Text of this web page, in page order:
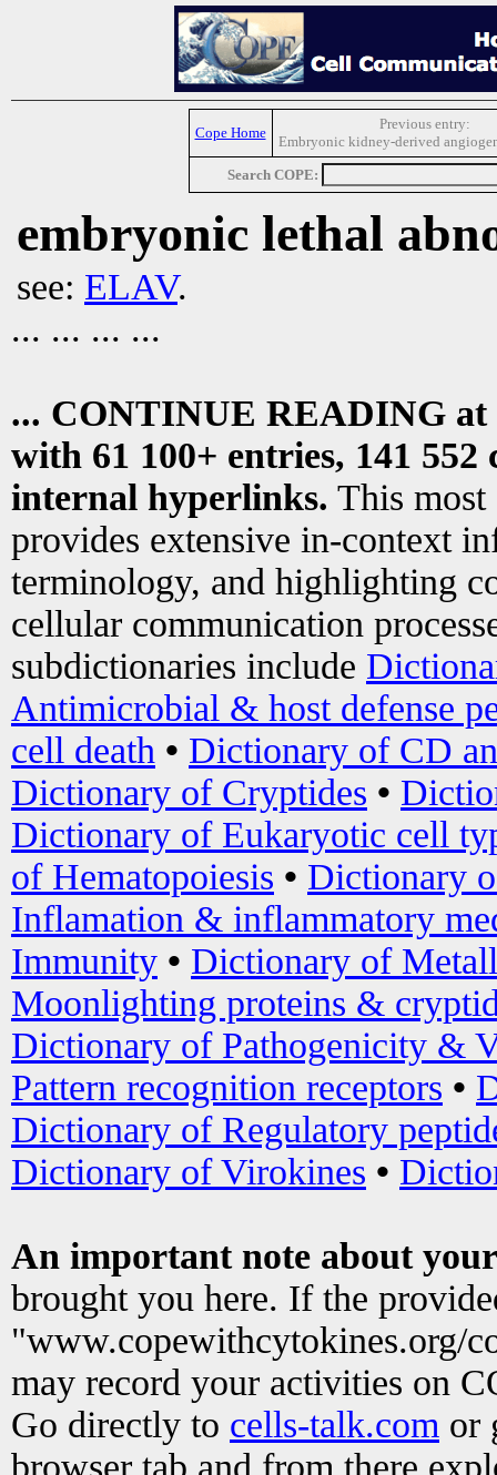
Cope Home
Previous entry:
Embryonic kidney-derived
Search COPE:
embryonic lethal
see: ELAV.
... ... ... ...
... CONTINUE READING at
with 61 100+ entries, 141
internal hyperlinks. This most
provides extensive in-context
terminology, and highlighting
cellular communication
subdictionaries include
Antimicrobial & host defense
cell death • Dictionary of CD
Dictionary of Cryptides •
Dictionary of Eukaryotic cell
of Hematopoiesis • Dictionary
Inflamation & inflammatory
Immunity • Dictionary of
Moonlighting proteins &
Dictionary of Pathogenicity &
Pattern recognition receptors •
Dictionary of Regulatory
Dictionary of Virokines •
An important note about
brought you here. If the
"www.copewithcytokines.org/
may record your activities on
Go directly to cells-talk.com or
browser tab and from there